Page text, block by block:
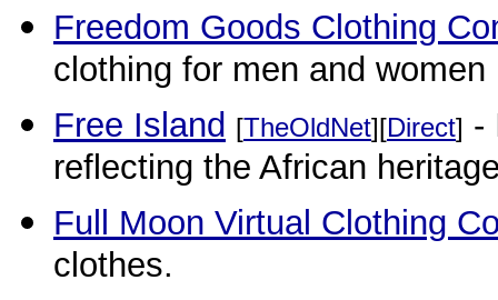
Freedom Goods Clothing
clothing for men and
Free Island [TheOldNet][Direct] -
reflecting the African
Full Moon Virtual Clothing
clothes.